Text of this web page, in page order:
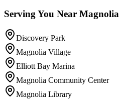
Serving You Near Magnolia
Discovery Park
Magnolia Village
Elliott Bay Marina
Magnolia Community Center
Magnolia Library